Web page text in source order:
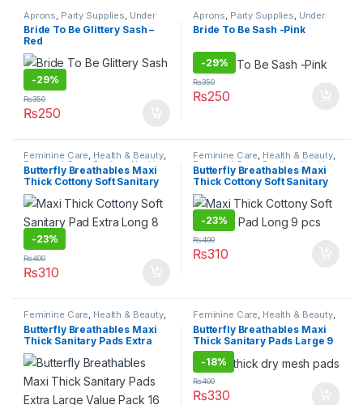
Aprons Party Supplies Under
499
Bride To Be Glittery Sash –
Red
-29%
₨250
₨350
Aprons Party Supplies Under
499
Bride To Be Sash -Pink
-29%
₨250
₨350
Feminine Care, Health & Beauty,
Personal Care Sanitary Napkins
Under 499
Butterfly Breathables Maxi
Thick Cottony Soft Sanitary
Pad Extra Long 8 pcs
-23%
₨310
₨400
Feminine Care, Health & Beauty,
Personal Care Sanitary Napkins
Under 499
Butterfly Breathables Maxi
Thick Cottony Soft Sanitary
Pad Long 9 pcs
-23%
₨310
₨400
Feminine Care, Health & Beauty,
Personal Care Sanitary Napkins
Under 499
Butterfly Breathables Maxi
Thick Sanitary Pads Extra
Large Value Pack 16 pcs
Feminine Care, Health & Beauty,
Personal Care Sanitary Napkins
Under 499
Butterfly Breathables Maxi
Thick Sanitary Pads Large 9
pcs
-18%
₨330
₨400